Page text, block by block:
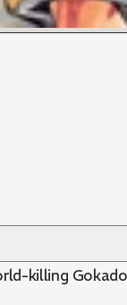
killing